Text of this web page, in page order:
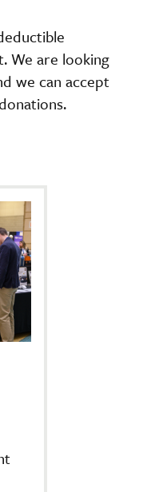
We are looking
we can accept